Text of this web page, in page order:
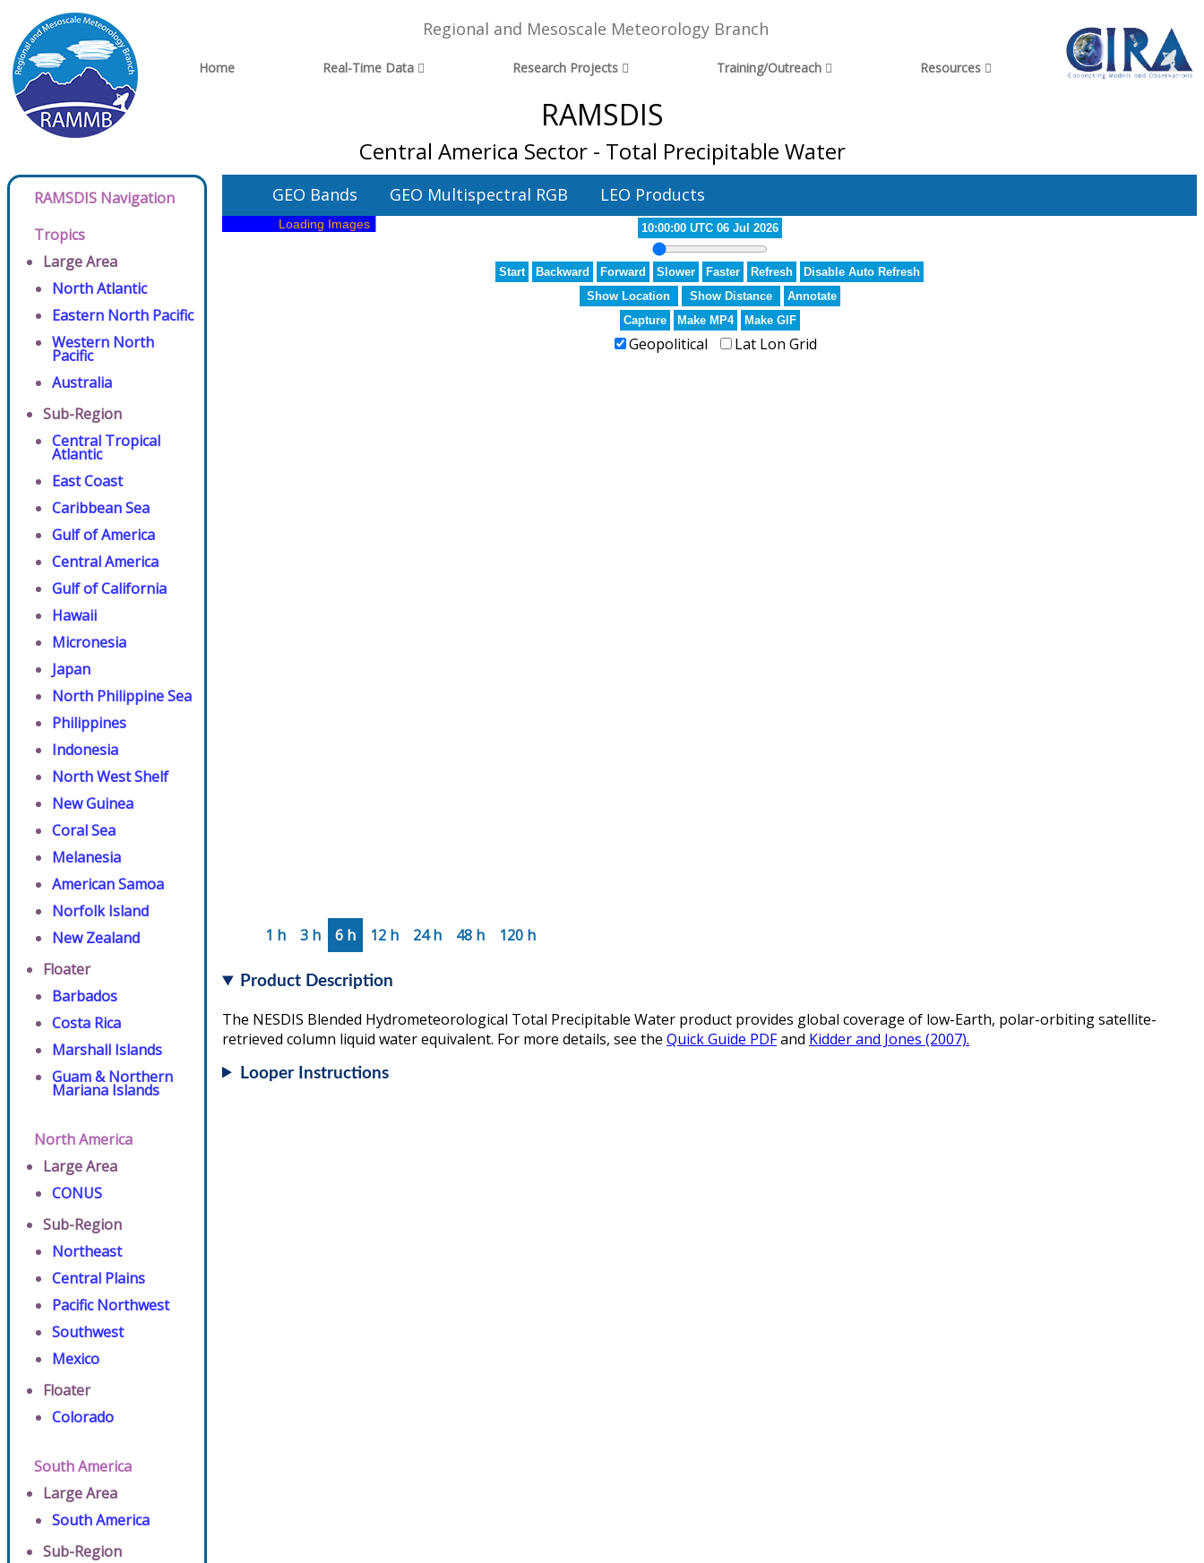
Regional and Mesoscale Meteorology Branch
Home Real-Time Data Research Projects Training/Outreach Resources
RAMSDIS
Central America Sector - Total Precipitable Water
RAMSDIS Navigation
Tropics
Large Area
North Atlantic
Eastern North Pacific
Western North
Pacific
Australia
Sub-Region
Central Tropical
Atlantic
East Coast
Caribbean Sea
Gulf of America
Central America
Gulf of California
Hawaii
Micronesia
Japan
North Philippine Sea
Philippines
Indonesia
North West Shelf
New Guinea
Coral Sea
Melanesia
American Samoa
Norfolk Island
New Zealand
Floater
Barbados
Costa Rica
Marshall Islands
Guam & Northern
Mariana Islands
North America
Large Area
CONUS
Sub-Region
Northeast
Central Plains
Pacific Northwest
Southwest
Mexico
Floater
Colorado
South America
Large Area
South America
Sub-Region
GEO Bands GEO Multispectral RGB LEO Products
10:00:00 UTC 06 Jul 2026
Start Backward Forward Slower Faster Refresh
Disable Auto Refresh
Show Location
Show Distance
Annotate
Capture
Make MP4 Make GIF
Geopolitical Lat Lon Grid
1 h 3 h 6 h 12 h 24 h 48 h 120 h
Product Description
The NESDIS Blended Hydrometeorological Total Precipitable Water product provides global coverage of low-Earth, polar-orbiting satellite-
retrieved column liquid water equivalent. For more details, see the Quick Guide PDFand Kidder and Jones (2007).
Looper Instructions